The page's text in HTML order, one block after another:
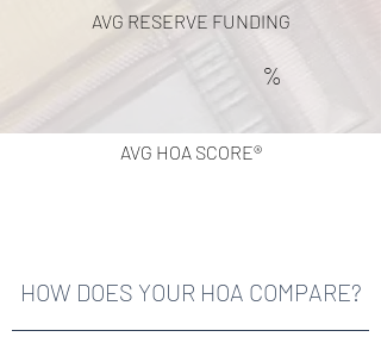
AVG RESERVE FUNDING
%
AVG HOA SCORE®
HOW DOES YOUR HOA COMPARE?